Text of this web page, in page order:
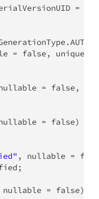
=
.AUTO
= false, unique
= false,
= false)
, nullable =
;
nullable = false)